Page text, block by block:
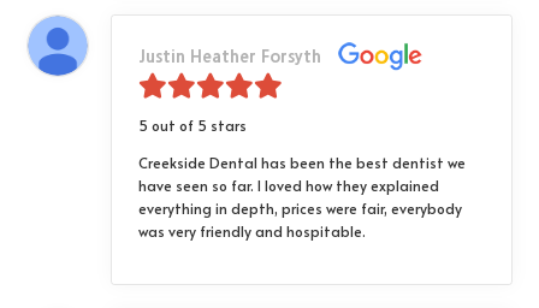
Justin Heather Forsyth
5 out of 5 stars
Creekside Dental has been the best dentist we
have seen so far. I loved how they explained
everything in depth, prices were fair, everybody
was very friendly and hospitable.